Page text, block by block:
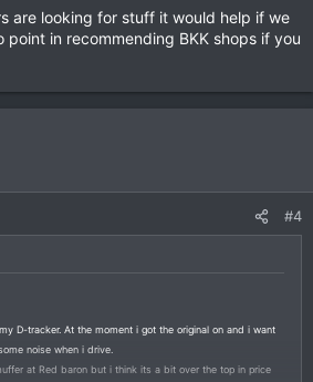
are looking for stuff it would help if we
point in recommending BKK shops if you
#4
D-tracker. At the moment i got the original on and i want
noise when i drive.
at Red baron but i think its a bit over the top in price